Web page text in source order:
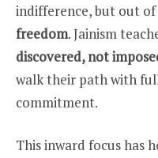
indifference, but out of
freedom. Jainism
discovered, not
walk their path with
commitment.
This inward focus has